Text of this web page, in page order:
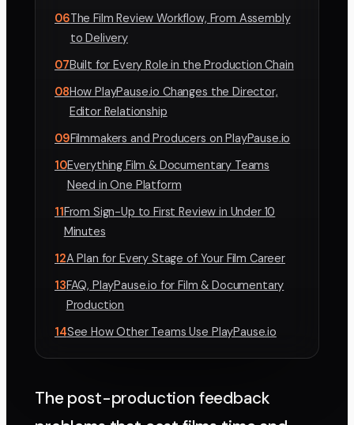
06The Film Review Workflow, From Assembly
to Delivery
07Built for Every Role in the Production Chain
08How PlayPause.io Changes the Director,
Editor Relationship
09Filmmakers and Producers on PlayPause.io
10Everything Film & Documentary Teams
Need in One Platform
11 From Sign-Up to First Review in Under 10
Minutes
12A Plan for Every Stage of Your Film Career
13FAQ, PlayPause.io for Film & Documentary
Production
14See How Other Teams Use PlayPause.io
The post-production feedback